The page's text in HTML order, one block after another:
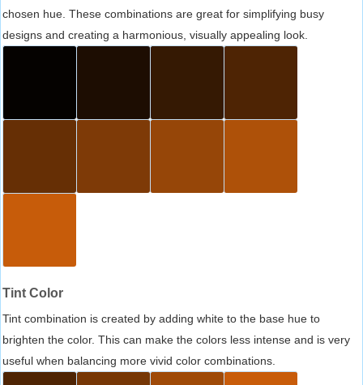
chosen hue. These combinations are great for simplifying busy
designs and creating a harmonious, visually appealing look.
Tint Color
Tint combination is created by adding white to the base hue to
brighten the color. This can make the colors less intense and is very
useful when balancing more vivid color combinations.